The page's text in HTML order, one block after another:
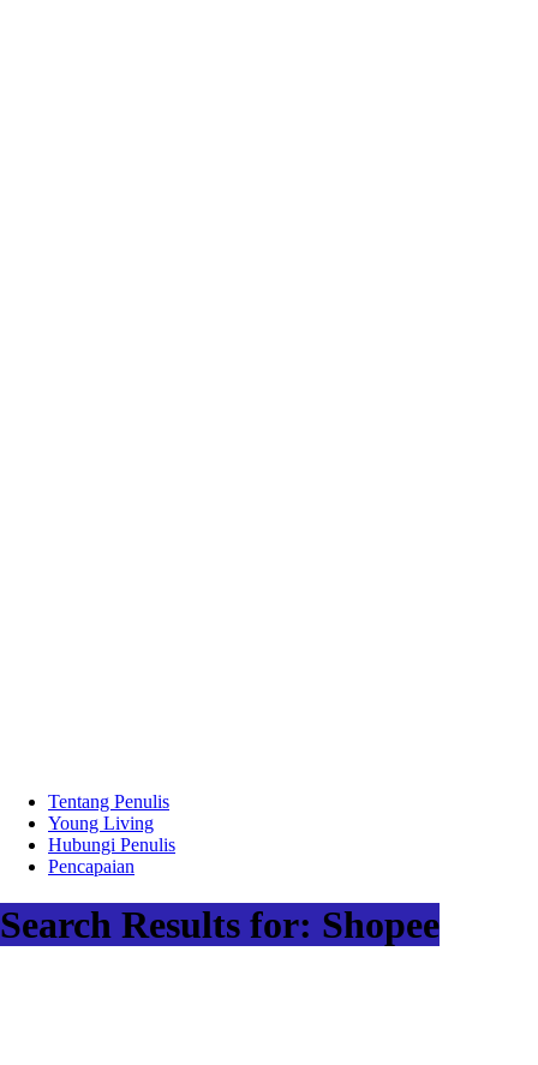
Tentang Penulis
Young Living
Hubungi Penulis
Pencapaian
Search Results for: Shopee